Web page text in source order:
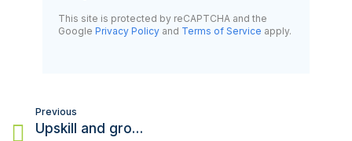
This site is protected by reCAPTCHA and the
Google Privacy Policyand Terms of Service apply.
Post
navigation
Previous
Upskill and grow your career with an Advanced Cardiovascular life support certification